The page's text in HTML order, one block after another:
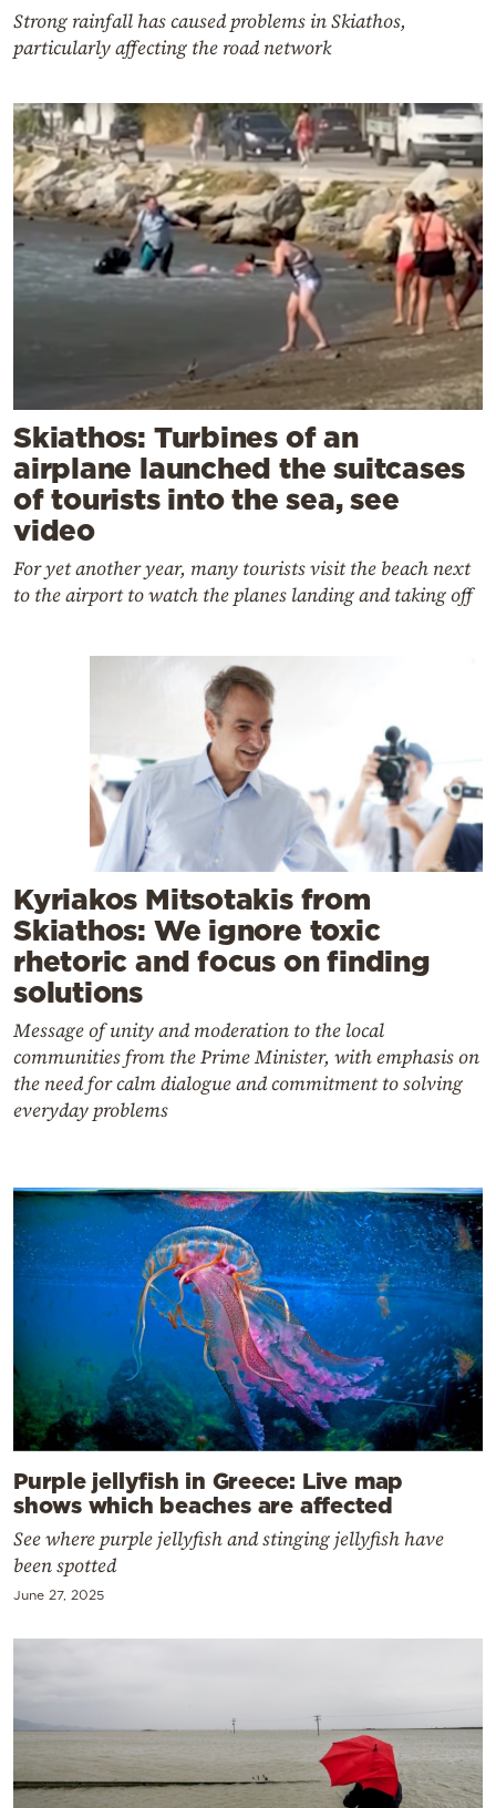
Strong rainfall has caused problems in Skiathos,
particularly affecting the road network
Skiathos: Turbines of an
airplane launched the suitcases
of tourists into the sea, see
video
For yet another year, many tourists visit the beach next
to the airport to watch the planes landing and taking off
Kyriakos Mitsotakis from
Skiathos: We ignore toxic
rhetoric and focus on finding
solutions
Message of unity and moderation to the local
communities from the Prime Minister, with emphasis on
the need for calm dialogue and commitment to solving
everyday problems
Purple jellyfish in Greece: Live map
shows which beaches are affected
See where purple jellyfish and stinging jellyfish have
been spotted
June 27, 2025